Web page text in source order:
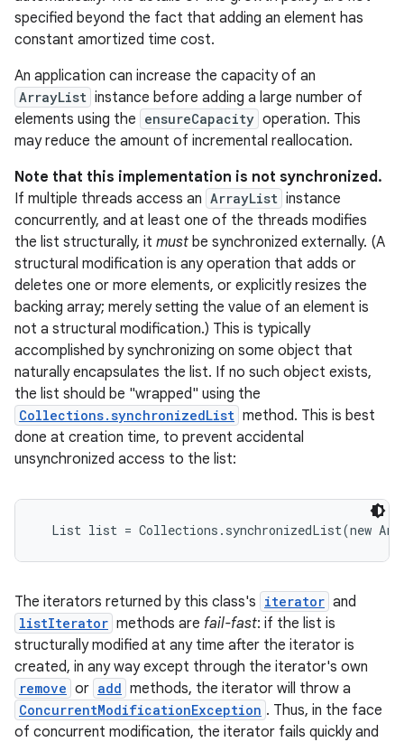
specified beyond the fact that adding an element has
constant amortized time cost.
An application can increase the capacity of an
ArrayList instance before adding a large number of
elements using the ensureCapacity operation. This
may reduce the amount of incremental reallocation.
Note that this implementation is not synchronized.
If multiple threads access an ArrayList instance
concurrently, and at least one of the threads modifies
the list structurally, it must be synchronized externally. (A
structural modification is any operation that adds or
deletes one or more elements, or explicitly resizes the
backing array; merely setting the value of an element is
not a structural modification.) This is typically
accomplished by synchronizing on some object that
naturally encapsulates the list. If no such object exists,
the list should be "wrapped" using the
Collections.synchronizedList method. This is best
done at creation time, to prevent accidental
unsynchronized access to the list:
List list = Collections.synchronizedList(new
The iterators returned by this class's iterator and
listIterator methods are fail-fast: if the list is
structurally modified at any time after the iterator is
created, in any way except through the iterator's own
remove or add methods, the iterator will throw a
ConcurrentModificationException . Thus, in the face
of concurrent modification, the iterator fails quickly and